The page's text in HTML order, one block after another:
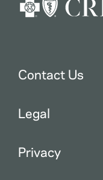
Contact Us
Legal
Privacy